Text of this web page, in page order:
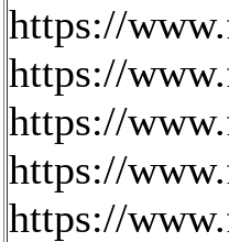
https://
https://
https://
https://
https://